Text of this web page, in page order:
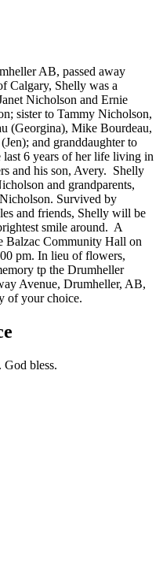
AB, passed away
Calgary, Shelly was a
Nicholson and Ernie
sister to Tammy Nicholson,
(Georgina), Mike Bourdeau,
and granddaughter to
6 years of her life living in
and his son, Avery. Shelly
and grandparents,
Survived by
and friends, Shelly will be
smile around. A
Balzac Community Hall on
pm. In lieu of flowers,
tp the Drumheller
Avenue, Drumheller, AB,
of your choice.
God bless.